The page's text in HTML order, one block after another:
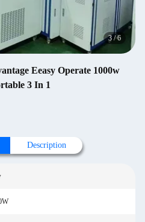
4 /6
Eeasy Operate 1000w
3 In 1
Description